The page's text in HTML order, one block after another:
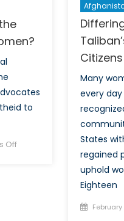
to
Offon
Many
every
States
regained
uphold
Eighteen
Posted